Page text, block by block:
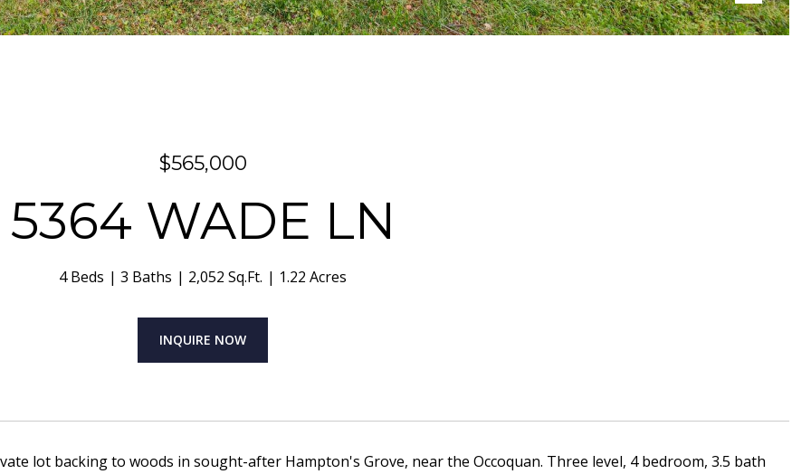
$565,000
5364 WADE LN
4 Beds 3 Baths 2,052 Sq.Ft. 1.22 Acres
INQUIRE NOW
lot backing to woods in sought-after Hampton's Grove, near the Occoquan. Three level, 4 bedroom, 3.5 bath